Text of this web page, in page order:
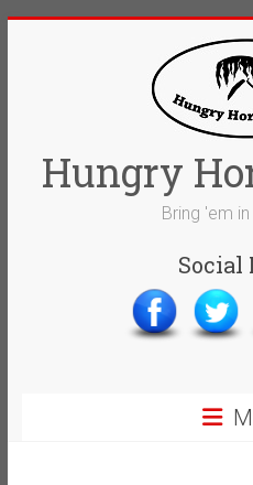
Hungry
Bring 'em
Social